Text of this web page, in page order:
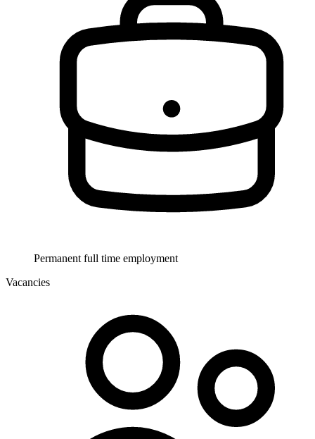
Permanent full time employment
Vacancies